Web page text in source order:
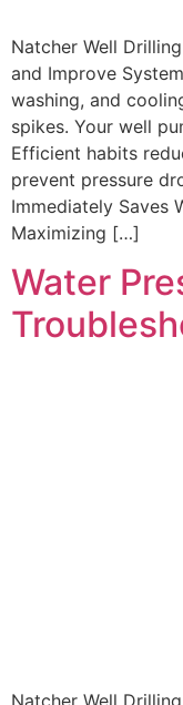
Natcher Well
and Improve
washing, and
spikes. Your well
Efficient habits
prevent pressure
Immediately Saves
Maximizing […]
Water